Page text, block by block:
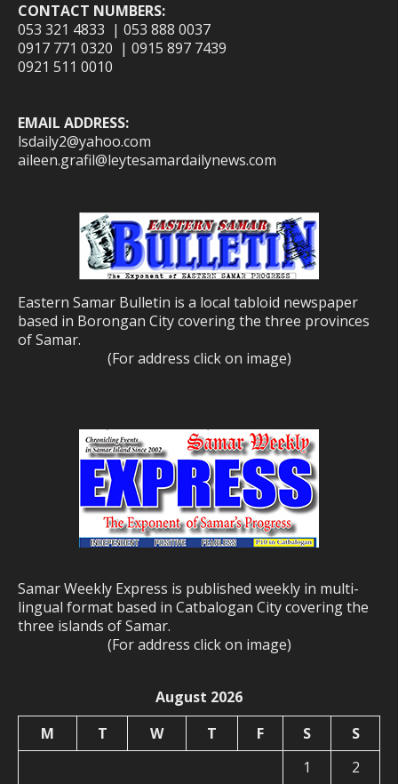
CONTACT NUMBERS:
053 321 4833 | 053 888 0037
0917 771 0320 | 0915 897 7439
0921 511 0010
EMAIL ADDRESS:
lsdaily2@yahoo.com
aileen.grafil@leytesamardailynews.com
Eastern Samar Bulletin is a local tabloid newspaper
based in Borongan City covering the three provinces
of Samar.
(For address click on image)
Samar Weekly Express is published weekly in multi-
lingual format based in Catbalogan City covering the
three islands of Samar.
(For address click on image)
August 2026
M
T W T F S
S
1
2